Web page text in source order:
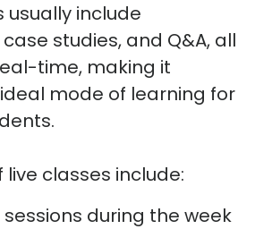
usually include
studies, and Q&A, all
time, making it
mode of learning for
live classes include:
during the week